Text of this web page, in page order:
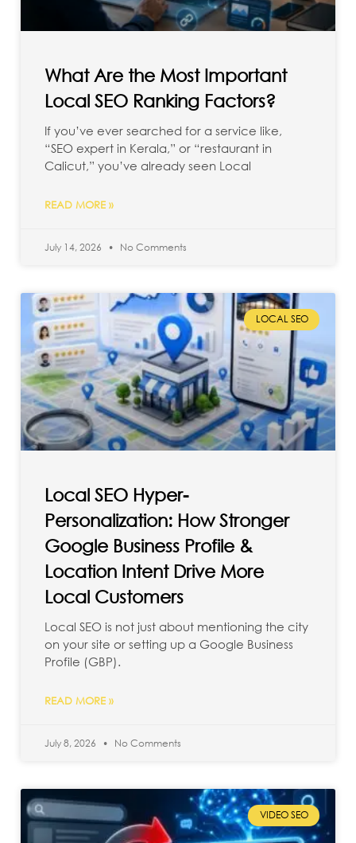
What Are the Most Important
Local SEO Ranking Factors?
If you’ve ever searched for a service like,
“SEO expert in Kerala,” or “restaurant in
Calicut,” you’ve already seen Local
READ MORE »
July 14, 2026 No Comments
LOCAL SEO
Local SEO Hyper-
Personalization: How Stronger
Google Business Profile &
Location Intent Drive More
Local Customers
Local SEO is not just about mentioning the city
on your site or setting up a Google Business
Profile (GBP).
READ MORE »
July 8, 2026 No Comments
VIDEO SEO